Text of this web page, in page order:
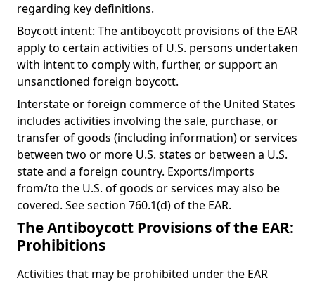
regarding key definitions.
Boycott intent: The antiboycott provisions of the EAR
apply to certain activities of U.S. persons undertaken
with intent to comply with, further, or support an
unsanctioned foreign boycott.
Interstate or foreign commerce of the United States
includes activities involving the sale, purchase, or
transfer of goods (including information) or services
between two or more U.S. states or between a U.S.
state and a foreign country. Exports/imports
from/to the U.S. of goods or services may also be
covered. See section 760.1(d) of the EAR.
The Antiboycott Provisions of the EAR:
Prohibitions
Activities that may be prohibited under the EAR